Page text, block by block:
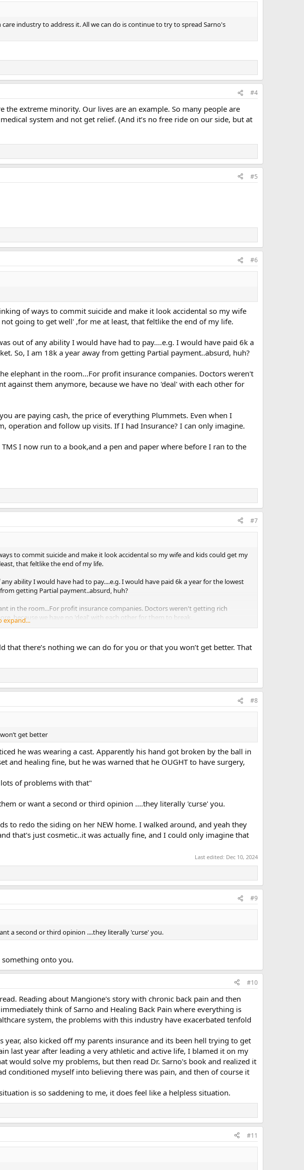
industry to address it. All we can do is continue to try to spread Sarno's
#4
extreme minority. Our lives are an example. So many people are
system and not get relief. (And it’s no free ride on our side, but at
#5
#6
of ways to commit suicide and make it look accidental so my wife
going to get well' ,for me at least, that feltlike the end of my life.
out of any ability I would have had to pay....e.g. I would have paid 6k a
So, I am 18k a year away from getting Partial payment..absurd, huh?
elephant in the room...For profit insurance companies. Doctors weren't
them anymore, because we have no 'deal' with each other for
are paying cash, the price of everything Plummets. Even when I
operation and follow up visits. If I had Insurance? I can only imagine.
I now run to a book,and a pen and paper where before I ran to the
#7
to commit suicide and make it look accidental so my wife and kids could get my
that feltlike the end of my life.
ability I would have had to pay....e.g. I would have paid 6k a year for the lowest
getting Partial payment..absurd, huh?
in the room...For profit insurance companies. Doctors weren't getting rich
because we have no 'deal' with each other for them to break.
had Insurance? I can only imagine.
to a book,and a pen and paper where before I ran to the phone to schedule an
expand...
there’s nothing we can do for you or that you won’t get better. That
#8
get better
he was wearing a cast. Apparently his hand got broken by the ball in
and healing fine, but he was warned that he OUGHT to have surgery,
of problems with that"
or want a second or third opinion ....they literally 'curse' you.
to redo the siding on her NEW home. I walked around, and yeah they
that's just cosmetic..it was actually fine, and I could only imagine that
Last edited: Dec 10, 2024
#9
a second or third opinion ....they literally 'curse' you.
onto you.
#10
Reading about Mangione's story with chronic back pain and then
think of Sarno and Healing Back Pain where everything is
system, the problems with this industry have exacerbated tenfold
also kicked off my parents insurance and its been hell trying to get
last year after leading a very athletic and active life, I blamed it on my
would solve my problems, but then read Dr. Sarno's book and realized it
conditioned myself into believing there was pain, and then of course it
is so saddening to me, it does feel like a helpless situation.
#11